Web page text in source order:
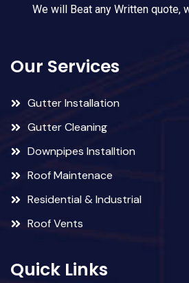
We will Beat any Written quote,
Our Services
Gutter Installation
Gutter Cleaning
Downpipes Installtion
Roof Maintenace
Residential & Industrial
Roof Vents
Quick Links